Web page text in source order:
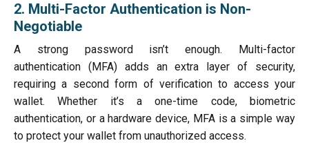
2. Multi-Factor Authentication is Non-
Negotiable
A strong password isn’t enough. Multi-factor
authentication (MFA) adds an extra layer of security,
requiring a second form of verification to access your
wallet. Whether it’s a one-time code, biometric
authentication, or a hardware device, MFA is a simple way
to protect your wallet from unauthorized access.